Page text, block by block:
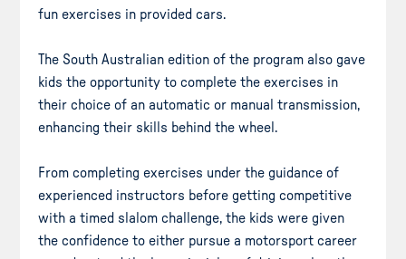
fun exercises in provided cars.
The South Australian edition of the program also gave
kids the opportunity to complete the exercises in
their choice of an automatic or manual transmission,
enhancing their skills behind the wheel.
From completing exercises under the guidance of
experienced instructors before getting competitive
with a timed slalom challenge, the kids were given
the confidence to either pursue a motorsport career